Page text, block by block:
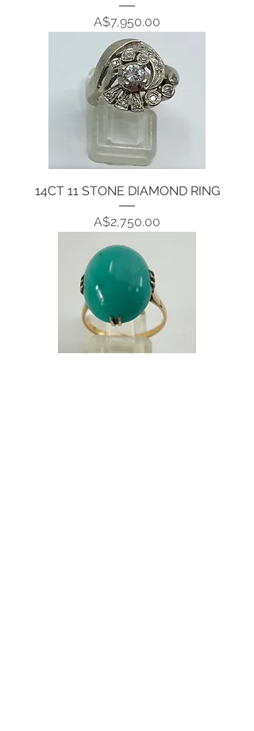
Price
A$7,950.00
14CT 11 STONE DIAMOND RING
Price
A$2,750.00